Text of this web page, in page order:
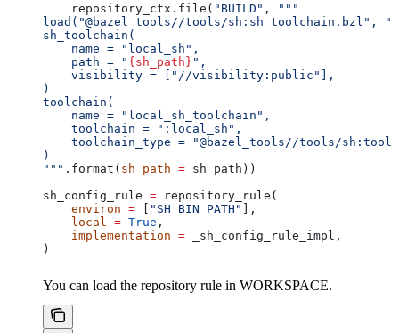
    repository_ctx.file(
"BUILD" ,
"""
load("@bazel_tools//tools/sh:sh_toolchain.bzl",
sh_toolchain(
    name = "local_sh",
    path = "
{sh_path} ",
    visibility = ["//visibility:public"],
)
toolchain(
    name = "local_sh_toolchain",
    toolchain = ":local_sh",
toolchain_type = "@bazel_tools//tools/
)
""" .format( sh_path = sh_path))
sh_config_rule = repository_rule(
    environ
= "SH_BIN_PATH"
],
    local
= True ,
    implementation
= _sh_config_rule_impl,
)
You can load the repository rule in WORKSPACE.